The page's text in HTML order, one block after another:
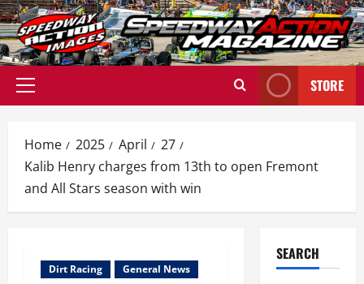
Skip
to
content
Primary
STORE
Home 2025 April
27
Kalib Henry charges from 13th to open Fremont
and All Stars season with win
Dirt Racing General News
SEARCH